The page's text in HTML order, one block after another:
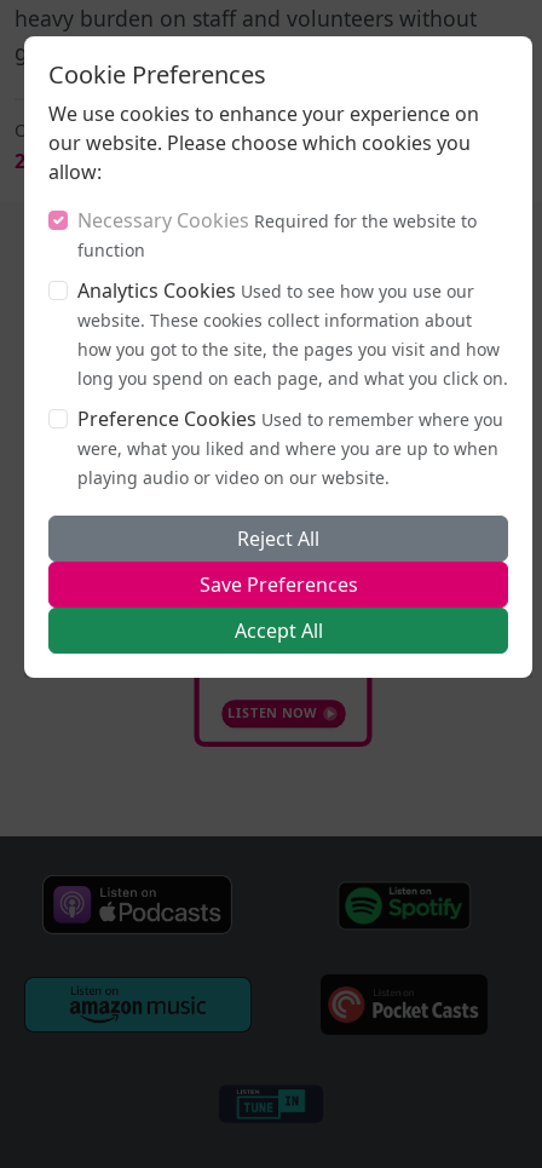
heavy burden on staff and volunteers without
giving them workable solutions.
Originally Broadcast On:
2026-06-18 20:00
Download
Latest Podcasts
16/07/2026
Stand Up, Stand
Proud
LISTEN NOW
Cookie Preferences
We use cookies to enhance your experience on
our website. Please choose which cookies you
allow:
Necessary Cookies Required for the website to
function
Analytics Cookies Used to see how you use our
website. These cookies collect information about
how you got to the site, the pages you visit and how
long you spend on each page, and what you click on.
Preference Cookies Used to remember where you
were, what you liked and where you are up to when
playing audio or video on our website.
Reject All
Save Preferences
Accept All